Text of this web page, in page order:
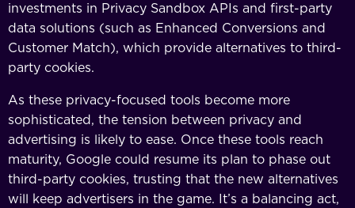
investments in Privacy Sandbox APIs and first-party
data solutions (such as Enhanced Conversions and
Customer Match), which provide alternatives to third-
party cookies.
As these privacy-focused tools become more
sophisticated, the tension between privacy and
advertising is likely to ease. Once these tools reach
maturity, Google could resume its plan to phase out
third-party cookies, trusting that the new alternatives
will keep advertisers in the game. It’s a balancing act,